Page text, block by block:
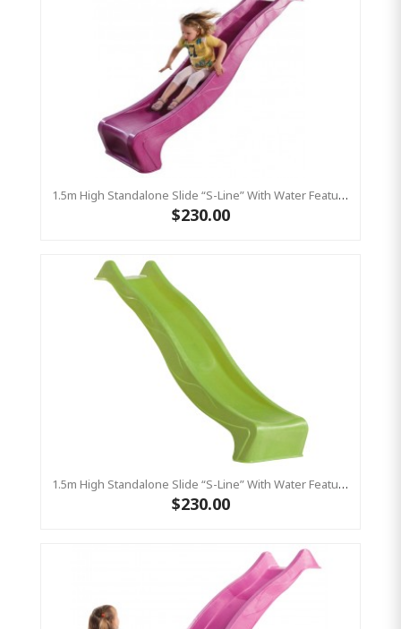
1.5m High Standalone Slide “S-Line” With Water Feature - PINK
$230.00
1.5m High Standalone Slide “S-Line” With Water Feature - LIME
$230.00